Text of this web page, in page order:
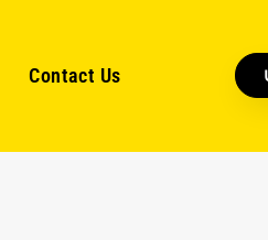
Contact Us